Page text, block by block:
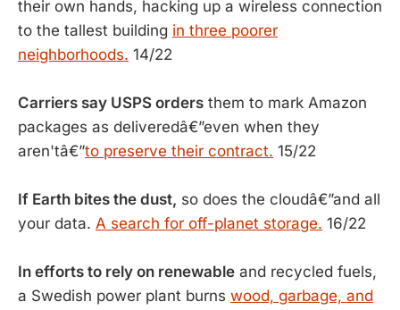
their own hands, hacking up a wireless connection
to the tallest building in three poorer
neighborhoods. 14/22
Carriers say USPS orders them to mark Amazon
packages as deliveredâ€”even when they
aren'tâ€”to preserve their contract. 15/22
If Earth bites the dust, so does the cloudâ€”and all
your data. A search for off-planet storage. 16/22
In efforts to rely on renewable and recycled fuels,
a Swedish power plant burns wood, garbage, and